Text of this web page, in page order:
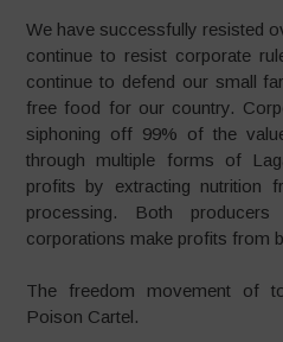
We have successfully resisted
continue to resist corporate
continue to defend our small
free food for our country.
siphoning off 99% of the
through multiple forms of
profits by extracting nutrition
processing. Both
corporations make profits from
The freedom movement of
Poison Cartel.